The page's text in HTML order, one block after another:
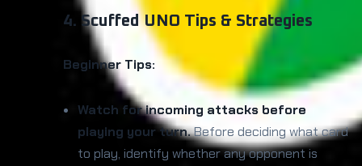
4. Scuffed UNO Tips & Strategies
Beginner Tips:
Watch for incoming attacks before
playing your turn.Before deciding what card
to play, identify whether any opponent is